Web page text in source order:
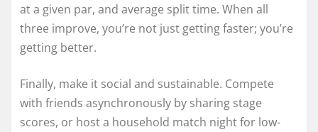
at a given par, and average split time. When all
three improve, you’re not just getting faster; you’re
getting better.
Finally, make it social and sustainable. Compete
with friends asynchronously by sharing stage
scores, or host a household match night for low-